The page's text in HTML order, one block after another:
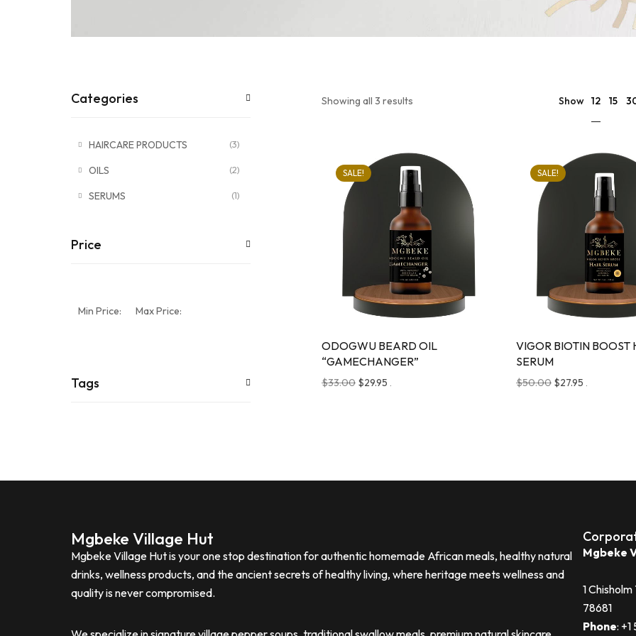
Categories
HAIRCARE PRODUCTS (3)
OILS (2)
SERUMS (1)
Price
Min Price: Max Price:
Tags
Showing all 3 results Show 12 15
SALE!
ODOGWU BEARD OIL
“GAMECHANGER”
$33.00 $29.95
SALE!
VIGOR BIOTIN BOOST
SERUM
$50.00 $27.95
Mgbeke Village Hut
Mgbeke Village Hut is your one stop destination for authentic homemade African meals, healthy natural
drinks, wellness products, and the ancient secrets of healthy living, where heritage meets wellness and
quality is never compromised.
Mgbeke
1
78681
Phone: